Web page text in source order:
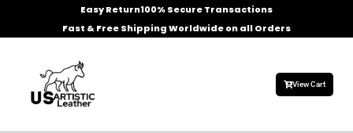
Easy Return100% Secure Transactions
Fast & Free Shipping Worldwide on all Orders
View Cart